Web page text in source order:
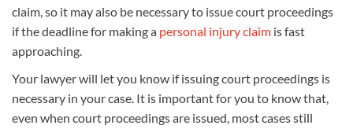
claim, so it may also be necessary to issue court proceedings
if the deadline for making a personal injury claim is fast
approaching.
Your lawyer will let you know if issuing court proceedings is
necessary in your case. It is important for you to know that,
even when court proceedings are issued, most cases still